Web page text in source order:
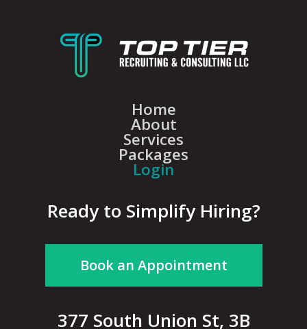
Home
About
Services
Packages
Login
Ready to Simplify Hiring?
Book an Appointment
377 South Union St, 3B